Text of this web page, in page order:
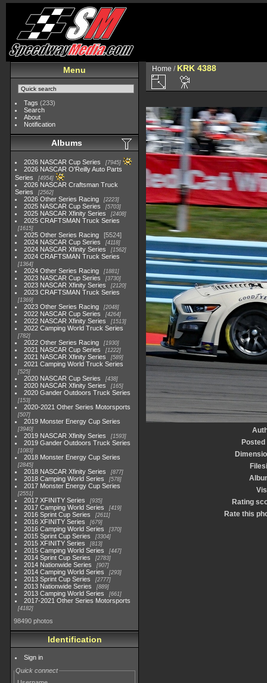
Menu
Tags (233)
Search
About
Notification
Albums
2026 NASCAR Cup Series 7945
2026 NASCAR O'Reilly Auto Parts
Series
4954
2026 NASCAR Craftsman Truck
Series
2562
2026 Other Series Racing 2223
2025 NASCAR Cup Series 5703
2025 NASCAR Xfinity Series 2408
2025 CRAFTSMAN Truck Series
1615
2025 Other Series Racing
5524
2024 NASCAR Cup Series
4118
2024 NASCAR Xfinity Series 1562
2024 CRAFTSMAN Truck Series
1364
2024 Other Series Racing 1881
2023 NASCAR Cup Series 3730
2023 NASCAR Xfinity Series 2120
2023 CRAFTSMAN Truck Series
1369
2023 Other Series Racing 2048
2022 NASCAR Cup Series 4264
2022 NASCAR Xfinity Series 1513
2022 Camping World Truck Series
782
2022 Other Series Racing 1930
2021 NASCAR Cup Series 1222
2021 NASCAR Xfinity Series 589
2021 Camping World Truck Series
525
2020 NASCAR Cup Series 438
2020 NASCAR Xfinity Series 165
2020 Gander Outdoors Truck Series
153
2020-2021 Other Series Motorsports
507
2019 Monster Energy Cup Series
3940
2019 NASCAR Xfinity Series 1593
2019 Gander Outdoors Truck Series
1083
2018 Monster Energy Cup Series
2845
2018 NASCAR Xfinity Series 877
2018 Camping World Series 578
2017 Monster Energy Cup Series
2551
2017 XFINITY Series 935
2017 Camping World Series 419
2016 Sprint Cup Series 2611
2016 XFINITY Series 679
2016 Camping World Series 370
2015 Sprint Cup Series 3304
2015 XFINITY Series 813
2015 Camping World Series 447
2014 Sprint Cup Series 2783
2014 Nationwide Series 907
2014 Camping World Series 293
2013 Sprint Cup Series 2777
2013 Nationwide Series 889
2013 Camping World Series 661
2017-2021 Other Series Motorsports
4182
98490 photos
Identification
Sign in
Quick connect
Home / KRK 4388
Posted
Rating
Rate this